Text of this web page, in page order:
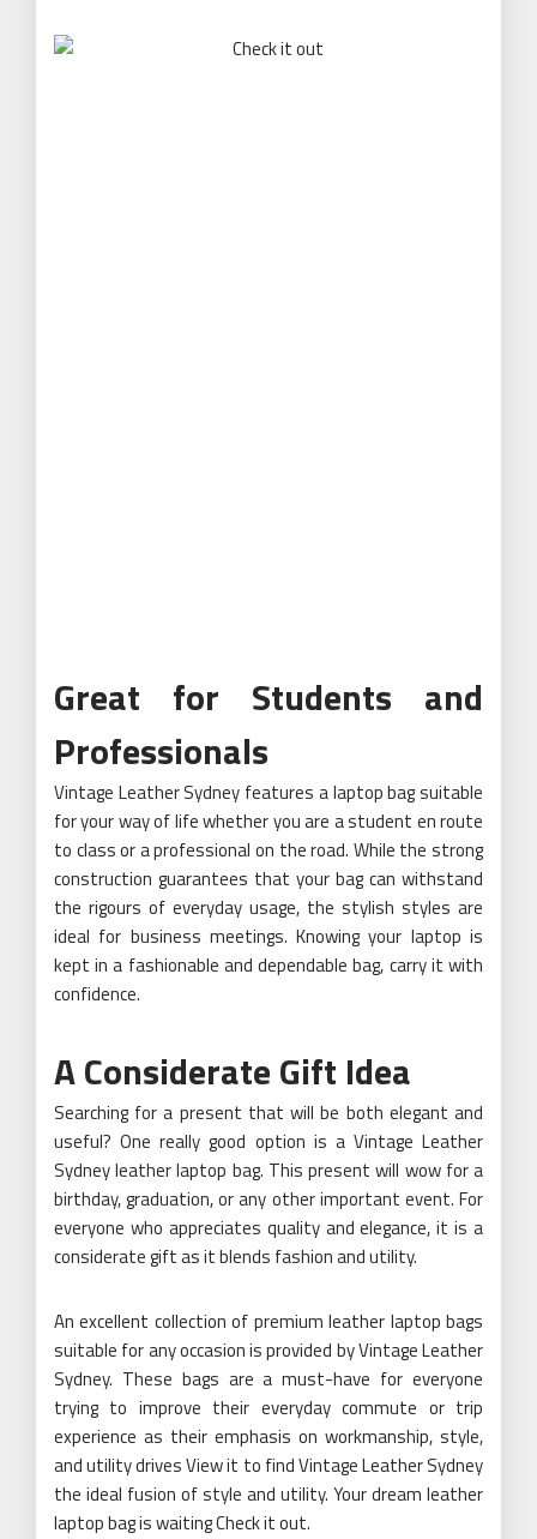
Great for Students and
Professionals
Vintage Leather Sydney features a laptop bag suitable
for your way of life whether you are a student en route
to class or a professional on the road. While the strong
construction guarantees that your bag can withstand
the rigours of everyday usage, the stylish styles are
ideal for business meetings. Knowing your laptop is
kept in a fashionable and dependable bag, carry it with
confidence.
A Considerate Gift Idea
Searching for a present that will be both elegant and
useful? One really good option is a Vintage Leather
Sydney leather laptop bag. This present will wow for a
birthday, graduation, or any other important event. For
everyone who appreciates quality and elegance, it is a
considerate gift as it blends fashion and utility.
An excellent collection of premium leather laptop bags
suitable for any occasion is provided by Vintage Leather
Sydney. These bags are a must-have for everyone
trying to improve their everyday commute or trip
experience as their emphasis on workmanship, style,
and utility drives View it to find Vintage Leather Sydney
the ideal fusion of style and utility. Your dream leather
laptop bag is waiting Check it out.